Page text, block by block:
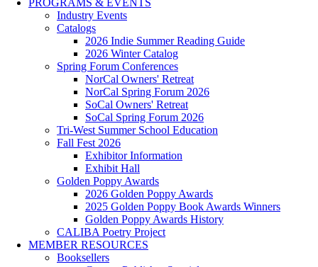
PROGRAMS & EVENTS
Industry Events
Catalogs
2026 Indie Summer Reading Guide
2026 Winter Catalog
Spring Forum Conferences
NorCal Owners' Retreat
NorCal Spring Forum 2026
SoCal Owners' Retreat
SoCal Spring Forum 2026
Tri-West Summer School Education
Fall Fest 2026
Exhibitor Information
Exhibit Hall
Golden Poppy Awards
2026 Golden Poppy Awards
2025 Golden Poppy Book Awards Winners
Golden Poppy Awards History
CALIBA Poetry Project
MEMBER RESOURCES
Booksellers